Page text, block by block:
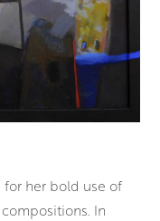
for her bold use of
In